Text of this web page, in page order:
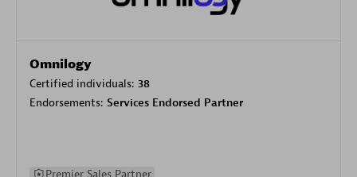
Omnilogy
Certified individuals: 38
Endorsements: Services Endorsed Partner
Premier Sales Partner